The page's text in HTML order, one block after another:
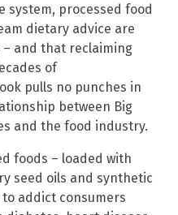
processed food
dietary advice are
and that reclaiming
of
pulls no punches in
between Big
and the food industry.
foods – loaded with
seed oils and synthetic
addict consumers